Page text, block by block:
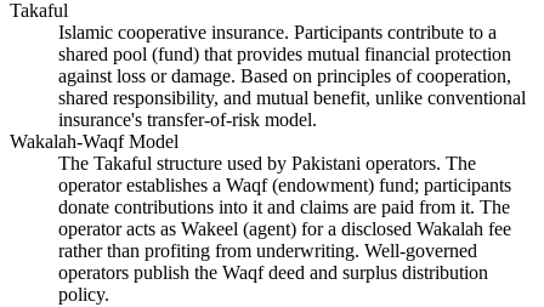
Takaful
Islamic cooperative insurance. Participants contribute to a
shared pool (fund) that provides mutual financial protection
against loss or damage. Based on principles of cooperation,
shared responsibility, and mutual benefit, unlike conventional
insurance's transfer-of-risk model.
Wakalah-Waqf Model
The Takaful structure used by Pakistani operators. The
operator establishes a Waqf (endowment) fund; participants
donate contributions into it and claims are paid from it. The
operator acts as Wakeel (agent) for a disclosed Wakalah fee
rather than profiting from underwriting. Well-governed
operators publish the Waqf deed and surplus distribution
policy.